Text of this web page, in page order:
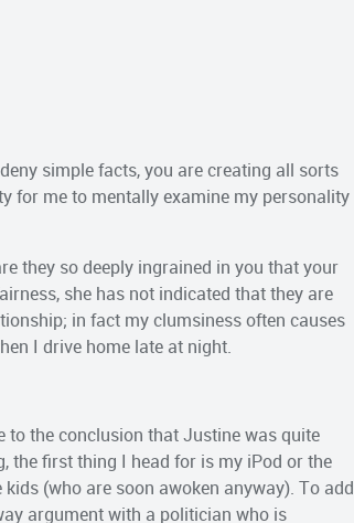
simple facts, you are creating all sorts
for me to mentally examine my personality
they so deeply ingrained in you that your
she has not indicated that they are
in fact my clumsiness often causes
I drive home late at night.
to the conclusion that Justine was quite
the first thing I head for is my iPod or the
(who are soon awoken anyway). To add
argument with a politician who is